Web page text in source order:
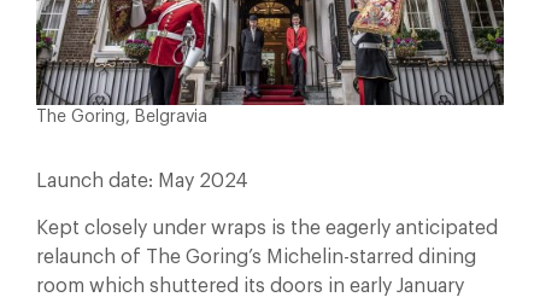
The Goring, Belgravia
Launch date: May 2024
Kept closely under wraps is the eagerly anticipated
relaunch of The Goring’s Michelin-starred dining
room which shuttered its doors in early January